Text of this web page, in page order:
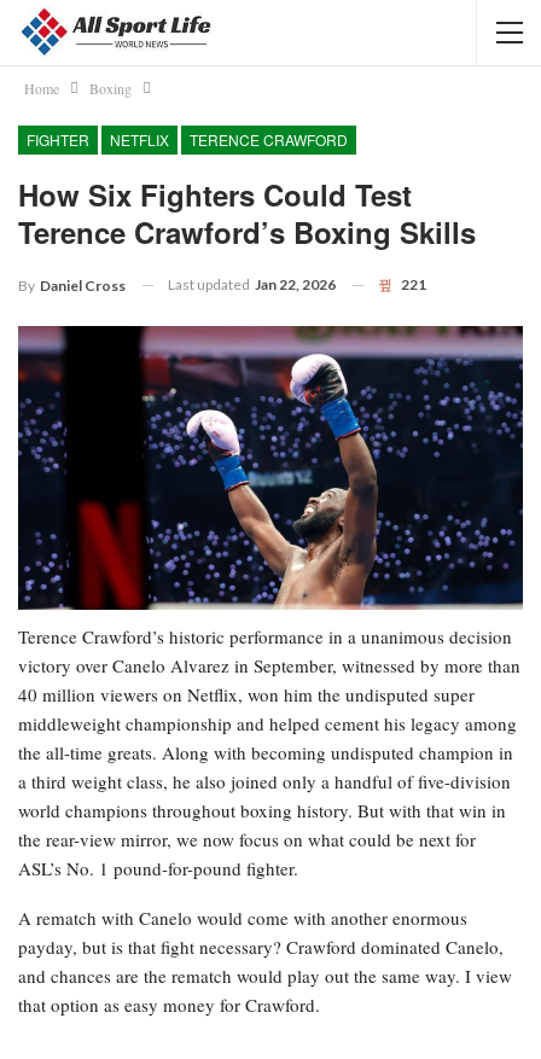
Home Boxing
FIGHTER NETFLIX TERENCE CRAWFORD
How Six Fighters Could Test
Terence Crawford’s Boxing Skills
By Daniel Cross Last updated Jan 22, 2026 221
Terence Crawford’s historic performance in a unanimous decision
victory over Canelo Alvarez in September, witnessed by more than
40 million viewers on Netflix, won him the undisputed super
middleweight championship and helped cement his legacy among
the all-time greats. Along with becoming undisputed champion in
a third weight class, he also joined only a handful of five-division
world champions throughout boxing history. But with that win in
the rear-view mirror, we now focus on what could be next for
ASL’s No. 1 pound-for-pound fighter.
A rematch with Canelo would come with another enormous
payday, but is that fight necessary? Crawford dominated Canelo,
and chances are the rematch would play out the same way. I view
that option as easy money for Crawford.